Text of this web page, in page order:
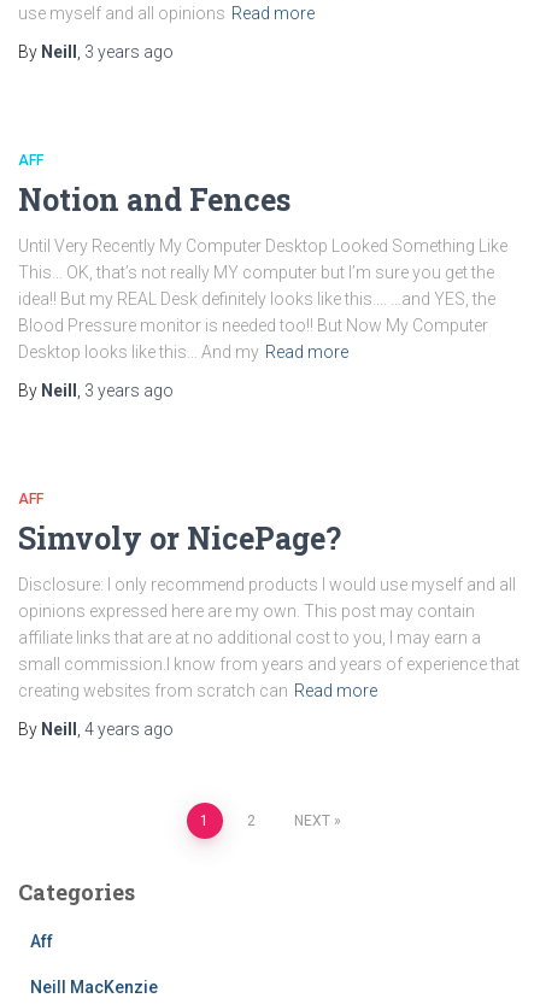
use myself and all opinions Read more
By Neill 3 years ago
AFF
Notion and Fences
Until Very Recently My Computer Desktop Looked Something Like
This… OK, that’s not really MY computer but I’m sure you get the
idea!! But my REAL Desk definitely looks like this…. …and YES, the
Blood Pressure monitor is needed too!! But Now My Computer
Desktop looks like this… And my Read more
By Neill 3 years ago
AFF
Simvoly or NicePage?
Disclosure: I only recommend products I would use myself and all
opinions expressed here are my own. This post may contain
affiliate links that are at no additional cost to you, I may earn a
small commission.I know from years and years of experience that
creating websites from scratch can Read more
By Neill 4 years ago
pagination
1 2 NEXT
Categories
Aff
Neill MacKenzie